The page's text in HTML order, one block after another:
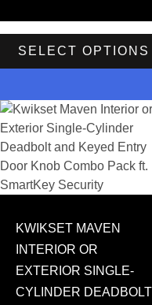
SELECT OPTIONS
KWIKSET MAVEN
INTERIOR OR
EXTERIOR SINGLE-
CYLINDER DEADBOLT